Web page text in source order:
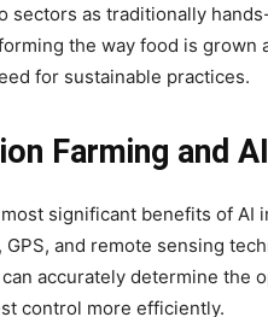
sectors as traditionally
the way food is grown
for sustainable practices.
Farming and AI
significant benefits of
GPS, and remote sensing
accurately determine the
control more efficiently.